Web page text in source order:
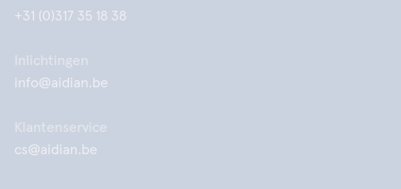
+31 (0)317 35 18 38
Inlichtingen
info@aidian.be
Klantenservice
cs@aidian.be